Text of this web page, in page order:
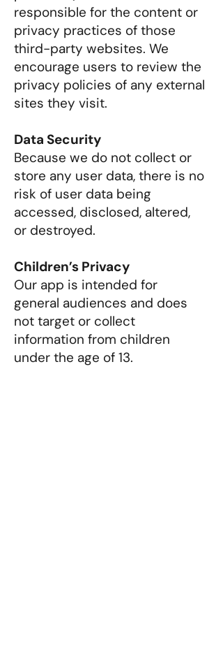
responsible for the content or
privacy practices of those
third-party websites. We
encourage users to review the
privacy policies of any external
sites they visit.
Data Security
Because we do not collect or
store any user data, there is no
risk of user data being
accessed, disclosed, altered,
or destroyed.
Children’s Privacy
Our app is intended for
general audiences and does
not target or collect
information from children
under the age of 13.